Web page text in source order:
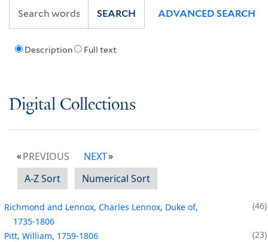
Description Full text
SEARCH ADVANCED SEARCH
Digital Collections
PREVIOUS
NEXT
A-Z Sort
Numerical Sort
Richmond and Lennox, Charles Lennox, Duke of,
1735-1806
46
Pitt, William, 1759-1806
23